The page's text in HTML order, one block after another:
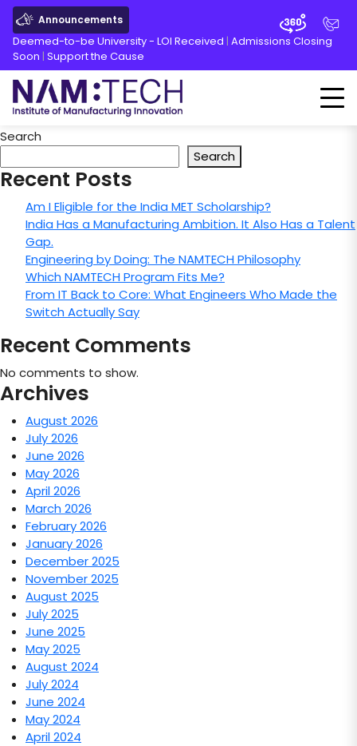
Announcements
Deemed-to-be University - LOI Received | Admissions Closing
Soon | Support the Cause
Search
Search
Recent Posts
Am I Eligible for the India MET Scholarship?
India Has a Manufacturing Ambition. It Also Has a Talent
Gap.
Engineering by Doing: The NAMTECH Philosophy
Which NAMTECH Program Fits Me?
From IT Back to Core: What Engineers Who Made the
Switch Actually Say
Recent Comments
No comments to show.
Archives
August 2026
July 2026
June 2026
May 2026
April 2026
March 2026
February 2026
January 2026
December 2025
November 2025
August 2025
July 2025
June 2025
May 2025
August 2024
July 2024
June 2024
May 2024
April 2024